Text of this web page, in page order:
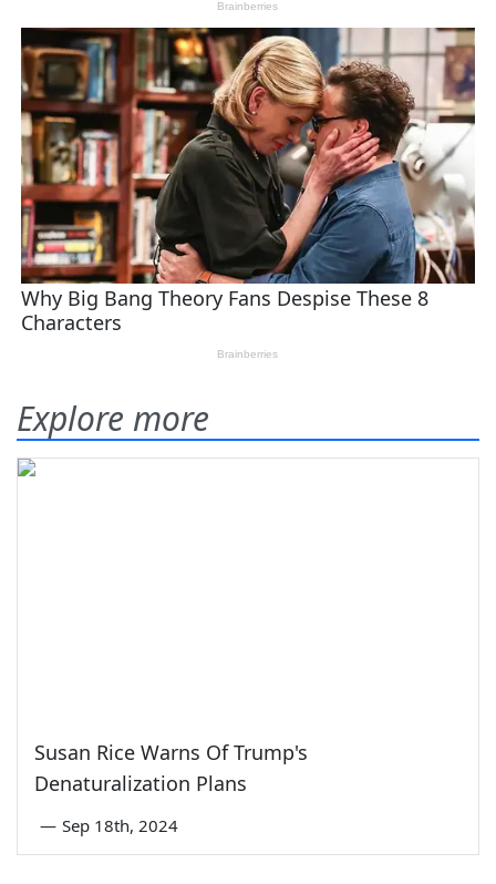
Explore more
Susan Rice Warns Of Trump's
Denaturalization Plans
— Sep 18th, 2024